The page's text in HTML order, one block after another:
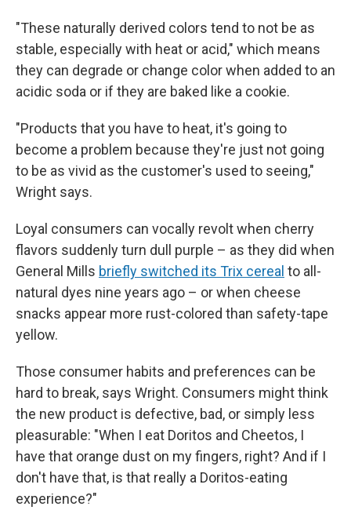
"These naturally derived colors tend to not be as
stable, especially with heat or acid," which means
they can degrade or change color when added to an
acidic soda or if they are baked like a cookie.
"Products that you have to heat, it's going to
become a problem because they're just not going
to be as vivid as the customer's used to seeing,"
Wright says.
Loyal consumers can vocally revolt when cherry
flavors suddenly turn dull purple – as they did when
General Mills briefly switched its Trix cereal to all-
natural dyes nine years ago – or when cheese
snacks appear more rust-colored than safety-tape
yellow.
Those consumer habits and preferences can be
hard to break, says Wright. Consumers might think
the new product is defective, bad, or simply less
pleasurable: "When I eat Doritos and Cheetos, I
have that orange dust on my fingers, right? And if I
don't have that, is that really a Doritos-eating
experience?"